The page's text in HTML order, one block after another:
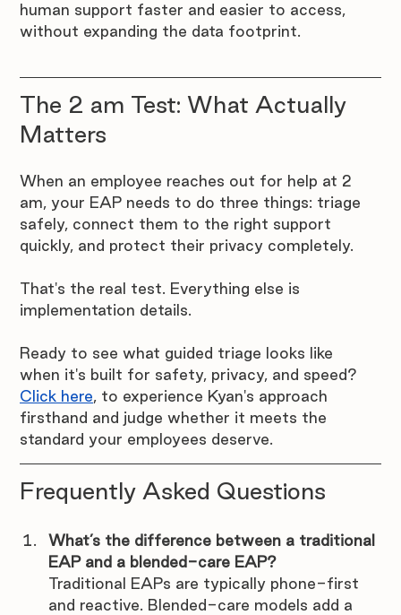
human support faster and easier to access,
without expanding the data footprint.
The 2 am Test: What Actually
Matters
When an employee reaches out for help at 2
am, your EAP needs to do three things: triage
safely, connect them to the right support
quickly, and protect their privacy completely.
That's the real test. Everything else is
implementation details.
Ready to see what guided triage looks like
when it's built for safety, privacy, and speed?
Click here, to experience Kyan's approach
firsthand and judge whether it meets the
standard your employees deserve.
Frequently Asked Questions
What’s the difference between a traditional
EAP and a blended-care EAP?
Traditional EAPs are typically phone-first
and reactive. Blended-care models add a